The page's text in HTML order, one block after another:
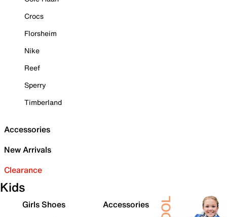
Crocs
Florsheim
Nike
Reef
Sperry
Timberland
Accessories
New Arrivals
Clearance
Kids
Girls Shoes
Accessories